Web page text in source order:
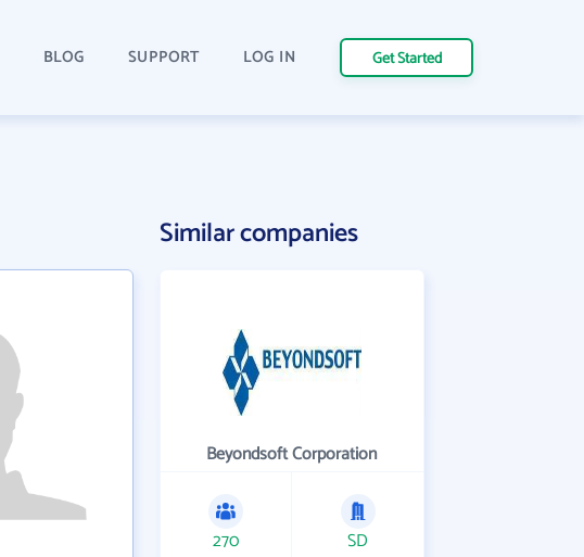
BLOG SUPPORT LOG IN Get Started
Similar companies
Beyondsoft Corporation
270 SD